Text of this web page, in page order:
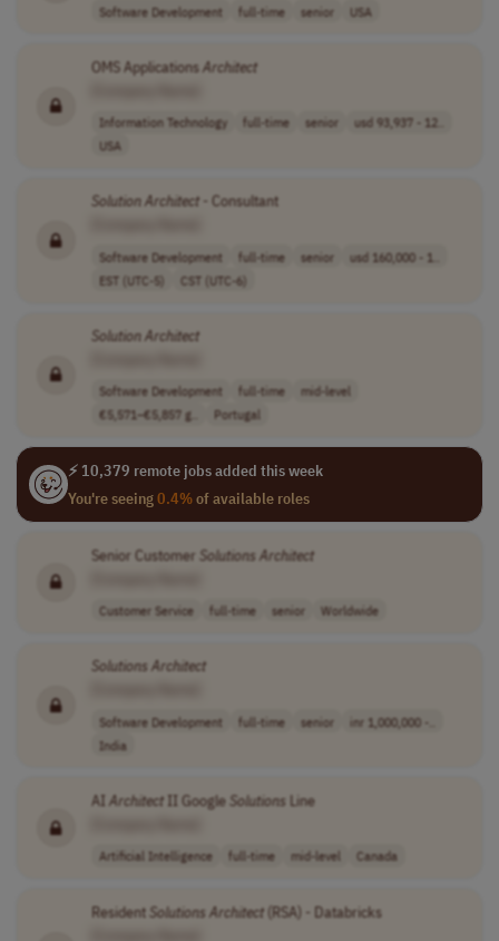
Software Development full-time senior USA
OMS ApplicationsArchitect
Information Technology full-time senior
usd 93,937 - 12..
USA
SolutionArchitect- Consultant
Software Development full-time senior
usd 160,000 - 1..
EST (UTC-5)
CST (UTC-6)
SolutionArchitect
Software Development full-time
mid-level
€5,571–€5,857 g..
Portugal
⚡ 10,379 remote jobs added this week
You're seeing0.4%of available roles
Senior Customer Solutions Architect
Customer Service full-time senior Worldwide
Solutions Architect
Software Development full-time senior
inr 1,000,000 -..
India
AI ArchitectII Google Solutions Line
Artificial Intelligence full-time mid-level Canada
Resident Solutions Architect(RSA) - Databricks